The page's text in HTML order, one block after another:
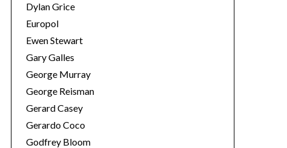
Dylan Grice
Europol
Ewen Stewart
Gary Galles
George Murray
George Reisman
Gerard Casey
Gerardo Coco
Godfrey Bloom